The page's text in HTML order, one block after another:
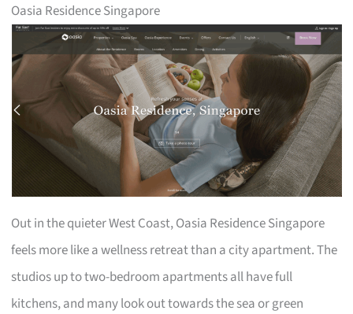
Oasia Residence Singapore
Out in the quieter West Coast, Oasia Residence Singapore
feels more like a wellness retreat than a city apartment. The
studios up to two-bedroom apartments all have full
kitchens, and many look out towards the sea or green